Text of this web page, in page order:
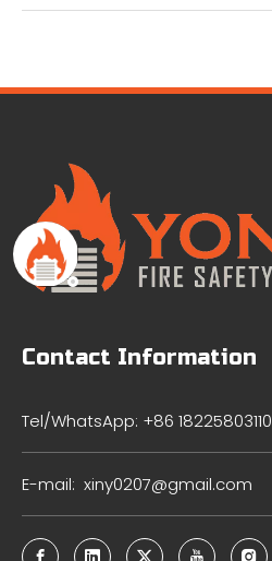
Contact Information
Tel/WhatsApp: +86 18225803110
E-mail: xiny0207@gmail.com